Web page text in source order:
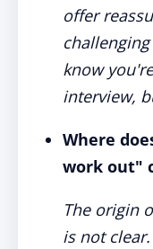
offer
know
interview,
Where
work out"
The origin
is not